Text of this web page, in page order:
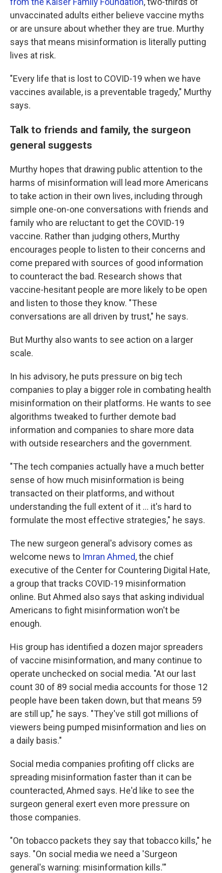
unvaccinated adults either believe vaccine myths
or are unsure about whether they are true. Murthy
says that means misinformation is literally putting
lives at risk.
"Every life that is lost to COVID-19 when we have
vaccines available, is a preventable tragedy," Murthy
says.
Talk to friends and family, the surgeon
general suggests
Murthy hopes that drawing public attention to the
harms of misinformation will lead more Americans
to take action in their own lives, including through
simple one-on-one conversations with friends and
family who are reluctant to get the COVID-19
vaccine. Rather than judging others, Murthy
encourages people to listen to their concerns and
come prepared with sources of good information
to counteract the bad. Research shows that
vaccine-hesitant people are more likely to be open
and listen to those they know. "These
conversations are all driven by trust," he says.
But Murthy also wants to see action on a larger
scale.
In his advisory, he puts pressure on big tech
companies to play a bigger role in combating health
misinformation on their platforms. He wants to see
algorithms tweaked to further demote bad
information and companies to share more data
with outside researchers and the government.
"The tech companies actually have a much better
sense of how much misinformation is being
transacted on their platforms, and without
understanding the full extent of it ... it's hard to
formulate the most effective strategies," he says.
The new surgeon general's advisory comes as
welcome news to Imran Ahmed, the chief
executive of the Center for Countering Digital Hate,
a group that tracks COVID-19 misinformation
online. But Ahmed also says that asking individual
Americans to fight misinformation won't be
enough.
His group has identified a dozen major spreaders
of vaccine misinformation, and many continue to
operate unchecked on social media. "At our last
count 30 of 89 social media accounts for those 12
people have been taken down, but that means 59
are still up," he says. "They've still got millions of
viewers being pumped misinformation and lies on
a daily basis."
Social media companies profiting off clicks are
spreading misinformation faster than it can be
counteracted, Ahmed says. He'd like to see the
surgeon general exert even more pressure on
those companies.
"On tobacco packets they say that tobacco kills," he
says. "On social media we need a 'Surgeon
general's warning: misinformation kills.'"